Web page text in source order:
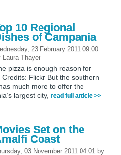
10 Regional
of Campania
23 February 2011 09:00
Laura Thayer
pizza is enough reason for
Flickr But the southern
much more to offer the
largest city, read full article >>
Set on the
Coast
03 November 2011 04:01 by